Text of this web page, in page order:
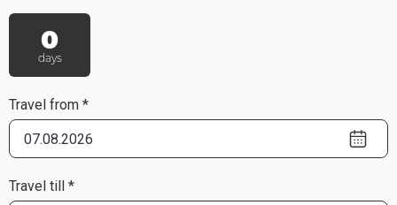
Travel from *
0
days
Travel till *